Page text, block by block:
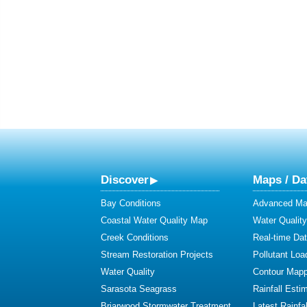
Discover
Bay Conditions
Coastal Water Quality Map
Creek Conditions
Stream Restoration Projects
Water Quality
Sarasota Seagrass
Maps /
Advanced
Water Quality
Real-time
Pollutant
Contour
Rainfall